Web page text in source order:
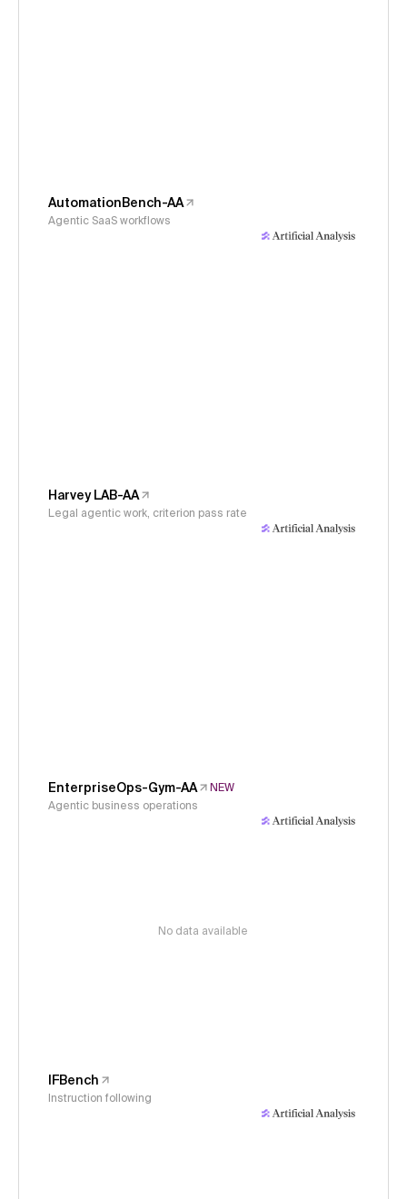
AutomationBench-AA
Agentic SaaS workflows
Harvey LAB-AA
Legal agentic work, criterion pass rate
EnterpriseOps-Gym-AA
NEW
Agentic business operations
No data available
IFBench
Instruction following